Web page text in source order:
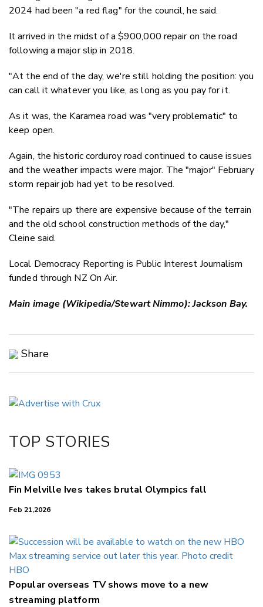
2024 had been "a red flag" for the council, he said.
It arrived in the midst of a $900,000 repair on the road
following a major slip in 2018.
"At the end of the day, we're still holding the position: you
can call it whatever you like, as long as you pay for it.
As it was, the Karamea road was "very problematic" to
keep open.
Again, the historic corduroy road continued to cause issues
and the weather impacts were major. The "major" February
storm repair job had yet to be resolved.
"The repairs up there are expensive because of the terrain
and the old school construction methods of the day,"
Cleine said.
Local Democracy Reporting is Public Interest Journalism
funded through NZ On Air.
Main image (Wikipedia/Stewart Nimmo): Jackson Bay.
Share
LinkedIn
TOP STORIES
Fin Melville Ives takes brutal Olympics fall
Feb 21,2026
Popular overseas TV shows move to a new
streaming platform